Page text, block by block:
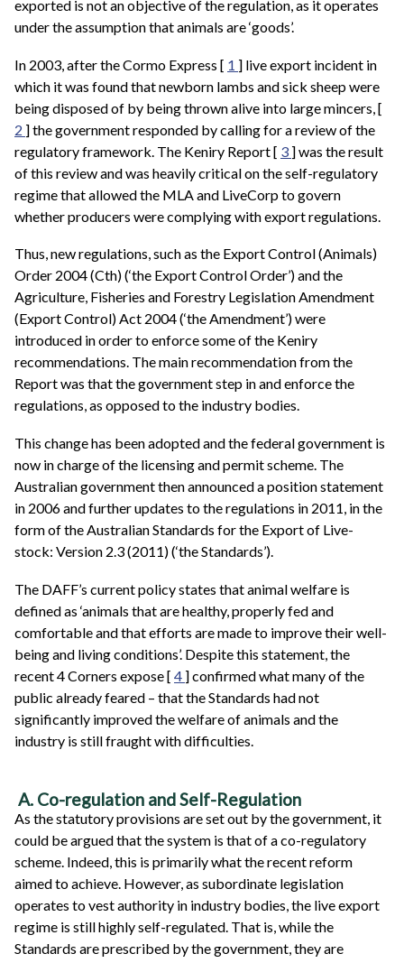
exported is not an objective of the regulation, as it operates
under the assumption that animals are ‘goods’.
In 2003, after the Cormo Express [ 1 ] live export incident in
which it was found that newborn lambs and sick sheep were
being disposed of by being thrown alive into large mincers, [
2 ] the government responded by calling for a review of the
regulatory framework. The Keniry Report [ 3 ] was the result
of this review and was heavily critical on the self-regulatory
regime that allowed the MLA and LiveCorp to govern
whether producers were complying with export regulations.
Thus, new regulations, such as the Export Control (Animals)
Order 2004 (Cth) (‘the Export Control Order’) and the
Agriculture, Fisheries and Forestry Legislation Amendment
(Export Control) Act 2004 (‘the Amendment’) were
introduced in order to enforce some of the Keniry
recommendations. The main recommendation from the
Report was that the government step in and enforce the
regulations, as opposed to the industry bodies.
This change has been adopted and the federal government is
now in charge of the licensing and permit scheme. The
Australian government then announced a position statement
in 2006 and further updates to the regulations in 2011, in the
form of the Australian Standards for the Export of Live-
stock: Version 2.3 (2011) (‘the Standards’).
The DAFF’s current policy states that animal welfare is
defined as ‘animals that are healthy, properly fed and
comfortable and that efforts are made to improve their well-
being and living conditions’. Despite this statement, the
recent 4 Corners expose [ 4 ] confirmed what many of the
public already feared – that the Standards had not
significantly improved the welfare of animals and the
industry is still fraught with difficulties.
A. Co-regulation and Self-Regulation
As the statutory provisions are set out by the government, it
could be argued that the system is that of a co-regulatory
scheme. Indeed, this is primarily what the recent reform
aimed to achieve. However, as subordinate legislation
operates to vest authority in industry bodies, the live export
regime is still highly self-regulated. That is, while the
Standards are prescribed by the government, they are